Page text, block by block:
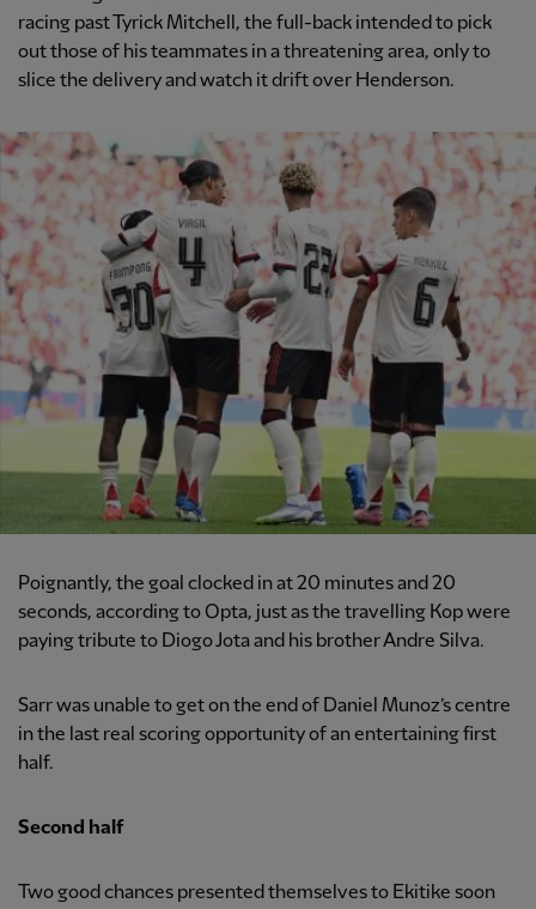
racing past Tyrick Mitchell, the full-back intended to pick
out those of his teammates in a threatening area, only to
slice the delivery and watch it drift over Henderson.
Poignantly, the goal clocked in at 20 minutes and 20
seconds, according to Opta, just as the travelling Kop were
paying tribute to Diogo Jota and his brother Andre Silva.
Sarr was unable to get on the end of Daniel Munoz’s centre
in the last real scoring opportunity of an entertaining first
half.
Second half
Two good chances presented themselves to Ekitike soon